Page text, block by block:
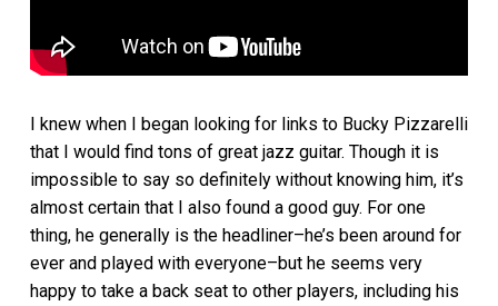
I knew when I began looking for links to Bucky Pizzarelli
that I would find tons of great jazz guitar. Though it is
impossible to say so definitely without knowing him, it’s
almost certain that I also found a good guy. For one
thing, he generally is the headliner–he’s been around for
ever and played with everyone–but he seems very
happy to take a back seat to other players, including his